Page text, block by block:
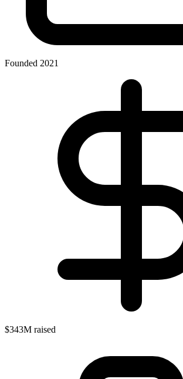
Founded 2021
$343M raised